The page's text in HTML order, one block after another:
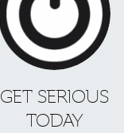
GET SERIOUS
TODAY